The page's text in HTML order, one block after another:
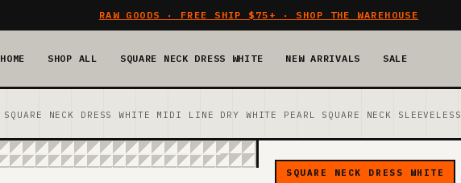
RAW GOODS · FREE SHIP $75+ · SHOP THE WAREHOUSE
HOME SHOP ALL SQUARE NECK DRESS WHITE NEW ARRIVALS SALE
SQUARE NECK DRESS WHITE MIDI LINE DRY WHITE PEARL SQUARE NECK SLEEVELESS
SQUARE NECK DRESS WHITE